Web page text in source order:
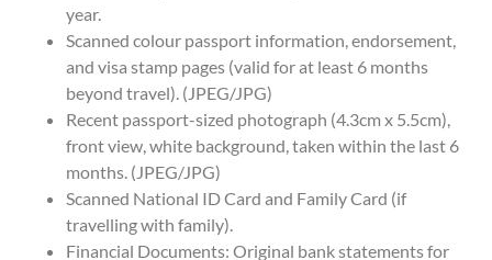
year.
Scanned colour passport information, endorsement,
and visa stamp pages (valid for at least 6 months
beyond travel). (JPEG/JPG)
Recent passport-sized photograph (4.3cm x 5.5cm),
front view, white background, taken within the last 6
months. (JPEG/JPG)
Scanned National ID Card and Family Card (if
travelling with family).
Financial Documents: Original bank statements for